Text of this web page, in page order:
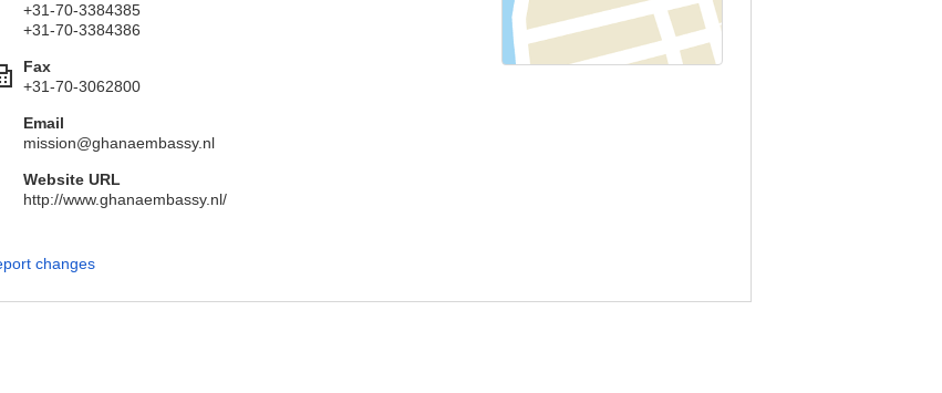
+31-70-3384385
+31-70-3384386
Fax
+31-70-3062800
Email
mission@ghanaembassy.nl
Website URL
http://www.ghanaembassy.nl/
changes